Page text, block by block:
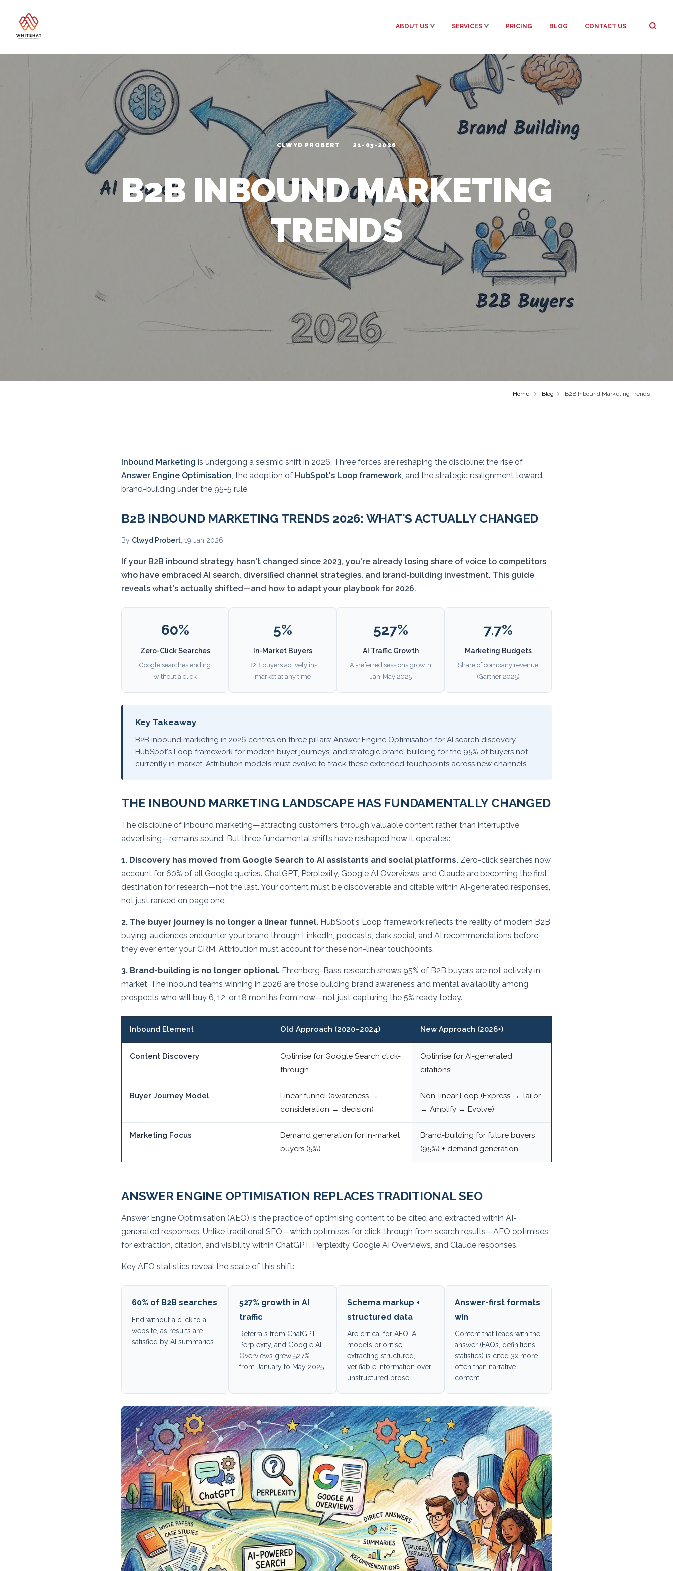
ABOUT US SERVICES PRICING BLOG CONTACT US
CLWYD PROBERT 21-03-2026
B2B INBOUND MARKETING
TRENDS
Home Blog B2B Inbound Marketing Trends
Inbound Marketing is undergoing a seismic shift in 2026. Three forces are reshaping the discipline: the rise of
Answer Engine Optimisation, the adoption of HubSpot's Loop framework, and the strategic realignment toward
brand-building under the 95-5 rule.
B2B INBOUND MARKETING TRENDS 2026: WHAT'S ACTUALLY CHANGED
By Clwyd Probert , 19 Jan 2026
If your B2B inbound strategy hasn't changed since 2023, you're already losing share of voice to competitors
who have embraced AI search, diversified channel strategies, and brand-building investment. This guide
reveals what's actually shifted—and how to adapt your playbook for 2026.
60%
Zero-Click Searches
Google searches ending
without a click
5%
In-Market Buyers
B2B buyers actively in-
market at any time
527%
AI Traffic Growth
AI-referred sessions growth
Jan-May 2025
7.7%
Marketing Budgets
Share of company revenue
(Gartner 2025)
Key Takeaway
B2B inbound marketing in 2026 centres on three pillars: Answer Engine Optimisation for AI search discovery,
HubSpot's Loop framework for modern buyer journeys, and strategic brand-building for the 95% of buyers not
currently in-market. Attribution models must evolve to track these extended touchpoints across new channels.
THE INBOUND MARKETING LANDSCAPE HAS FUNDAMENTALLY CHANGED
The discipline of inbound marketing—attracting customers through valuable content rather than interruptive
advertising—remains sound. But three fundamental shifts have reshaped how it operates:
1. Discovery has moved from Google Search to AI assistants and social platforms. Zero-click searches now
account for 60% of all Google queries. ChatGPT, Perplexity, Google AI Overviews, and Claude are becoming the first
destination for research—not the last. Your content must be discoverable and citable within AI-generated responses,
not just ranked on page one.
2. The buyer journey is no longer a linear funnel. HubSpot's Loop framework reflects the reality of modern B2B
buying: audiences encounter your brand through LinkedIn, podcasts, dark social, and AI recommendations before
they ever enter your CRM. Attribution must account for these non-linear touchpoints.
3. Brand-building is no longer optional. Ehrenberg-Bass research shows 95% of B2B buyers are not actively in-
market. The inbound teams winning in 2026 are those building brand awareness and mental availability among
prospects who will buy 6, 12, or 18 months from now—not just capturing the 5% ready today.
Inbound Element Old Approach (2020–2024) New Approach (2026+)
Content Discovery
Optimise for Google Search click-
through
Optimise for AI-generated
citations
Buyer Journey Model
Linear funnel (awareness →
consideration → decision)
Non-linear Loop (Express → Tailor
→ Amplify → Evolve)
Marketing Focus
Demand generation for in-market
buyers (5%)
Brand-building for future buyers
(95%) + demand generation
ANSWER ENGINE OPTIMISATION REPLACES TRADITIONAL SEO
Answer Engine Optimisation (AEO) is the practice of optimising content to be cited and extracted within AI-
generated responses. Unlike traditional SEO—which optimises for click-through from search results—AEO optimises
for extraction, citation, and visibility within ChatGPT, Perplexity, Google AI Overviews, and Claude responses.
Key AEO statistics reveal the scale of this shift:
60% of B2B searches
End without a click to a
website, as results are
satisfied by AI summaries
527% growth in AI
traffic
Referrals from ChatGPT,
Perplexity, and Google AI
Overviews grew 527%
from January to May 2025
Schema markup +
structured data
Are critical for AEO. AI
models prioritise
extracting structured,
verifiable information over
unstructured prose
Answer-first formats
win
Content that leads with the
answer (FAQs, definitions,
statistics) is cited 3x more
often than narrative
content